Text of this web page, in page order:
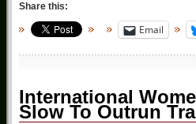
Share this:
Email
International
Slow To Outrun